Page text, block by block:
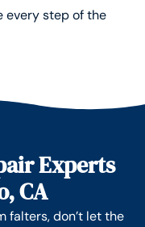
every step of the
Experts
CA
falters, don’t let the